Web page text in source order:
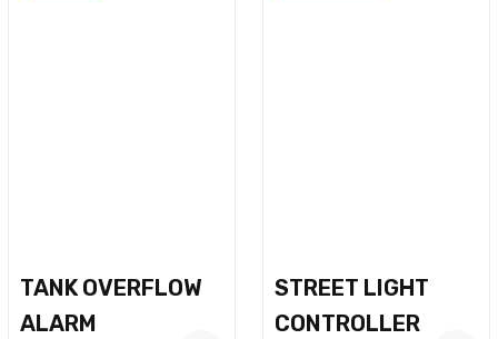
TANK OVERFLOW
ALARM
STREET LIGHT
CONTROLLER